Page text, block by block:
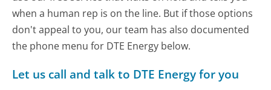
when a human rep is on the line. But if those options
don't appeal to you, our team has also documented
the phone menu for DTE Energy below.
Let us call and talk to DTE Energy for you